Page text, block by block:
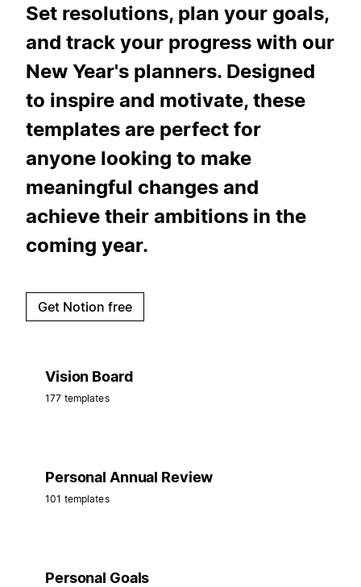
Set resolutions, plan your goals,
and track your progress with our
New Year's planners. Designed
to inspire and motivate, these
templates are perfect for
anyone looking to make
meaningful changes and
achieve their ambitions in the
coming year.
Get Notion free
Vision Board
177 templates
Personal Annual Review
101 templates
Personal Goals